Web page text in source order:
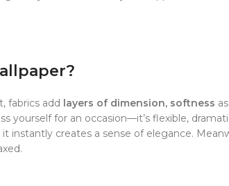
fabrics add layers of dimension, softness
yourself for an occasion—it’s flexible,
it instantly creates a sense of elegance.